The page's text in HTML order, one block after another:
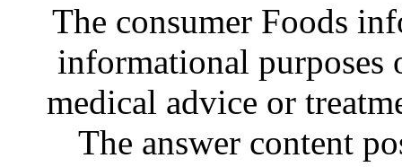
The consumer Foods
informational purposes
medical advice or
The answer content